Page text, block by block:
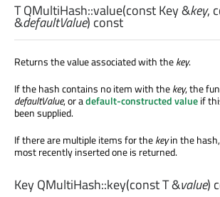
TQMultiHash::value(constKey&key,
&defaultValue) const
Returns the value associated with thekey.
If the hash contains no item with thekey, the
defaultValue, or adefault-constructed valueif
been supplied.
If there are multiple items for thekeyin the
most recently inserted one is returned.
KeyQMultiHash::key(constT&value)